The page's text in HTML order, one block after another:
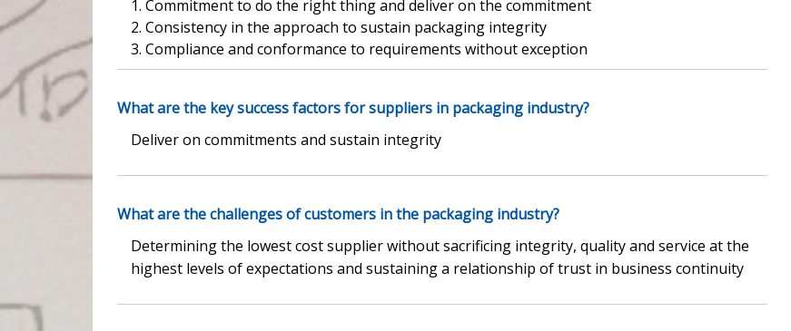
1. Commitment to do the right thing and deliver on the commitment
2. Consistency in the approach to sustain packaging integrity
3. Compliance and conformance to requirements without exception
What are the key success factors for suppliers in packaging industry?
Deliver on commitments and sustain integrity
What are the challenges of customers in the packaging industry?
Determining the lowest cost supplier without sacrificing integrity, quality and service at the
highest levels of expectations and sustaining a relationship of trust in business continuity